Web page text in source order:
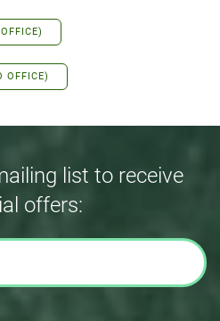
OFFICE)
list to receive
offers: